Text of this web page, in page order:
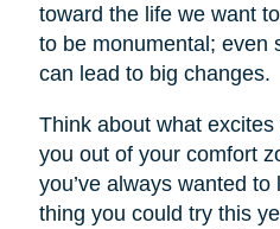
toward the life we want
to be monumental; even
can lead to big changes.
Think about what
you out of your comfort
you’ve always wanted to
thing you could try this